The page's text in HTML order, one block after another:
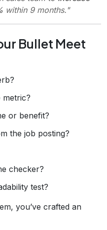
within 9 months."
Bullet Meet
metric?
or benefit?
the job posting?
checker?
test?
you’ve crafted an